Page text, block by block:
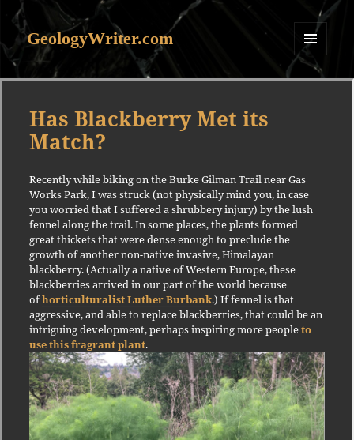
GeologyWriter.com
MENU
AND
Has Blackberry Met its
Match?
Recently while biking on the Burke Gilman Trail near Gas
Works Park, I was struck (not physically mind you, in case
you worried that I suffered a shrubbery injury) by the lush
fennel along the trail. In some places, the plants formed
great thickets that were dense enough to preclude the
growth of another non-native invasive, Himalayan
blackberry. (Actually a native of Western Europe, these
blackberries arrived in our part of the world because
ofhorticulturalist Luther Burbank.) If fennel is that
aggressive, and able to replace blackberries, that could be an
intriguing development, perhaps inspiring more peopleto
use this fragrant plant.